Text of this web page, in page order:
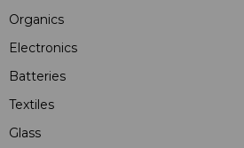
Organics
Electronics
Batteries
Textiles
Glass